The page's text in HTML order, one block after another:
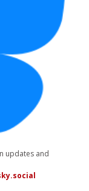
updates and